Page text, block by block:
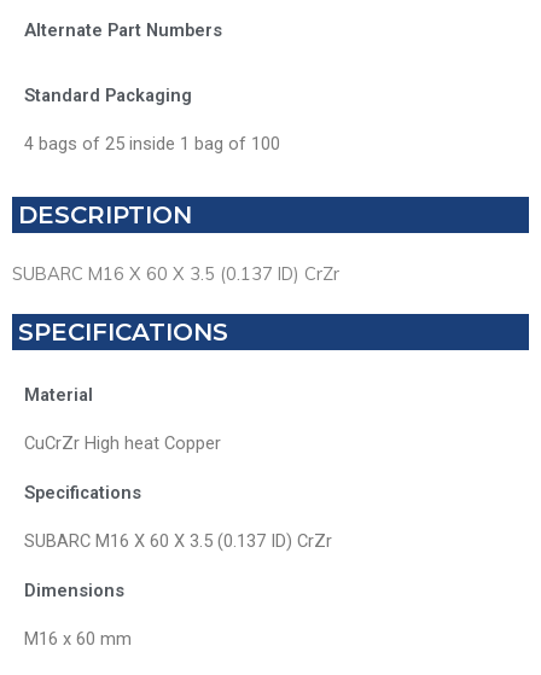
Alternate Part Numbers
Standard Packaging
4 bags of 25 inside 1 bag of 100
DESCRIPTION
SUBARC M16 X 60 X 3.5 (0.137 ID) CrZr
SPECIFICATIONS
Material
CuCrZr High heat Copper
Specifications
SUBARC M16 X 60 X 3.5 (0.137 ID) CrZr
Dimensions
M16 x 60 mm